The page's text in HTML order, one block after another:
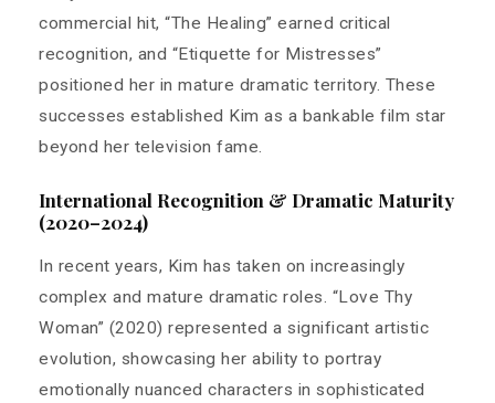
commercial hit, “The Healing” earned critical
recognition, and “Etiquette for Mistresses”
positioned her in mature dramatic territory. These
successes established Kim as a bankable film star
beyond her television fame.
International Recognition & Dramatic Maturity
(2020–2024)
In recent years, Kim has taken on increasingly
complex and mature dramatic roles. “Love Thy
Woman” (2020) represented a significant artistic
evolution, showcasing her ability to portray
emotionally nuanced characters in sophisticated